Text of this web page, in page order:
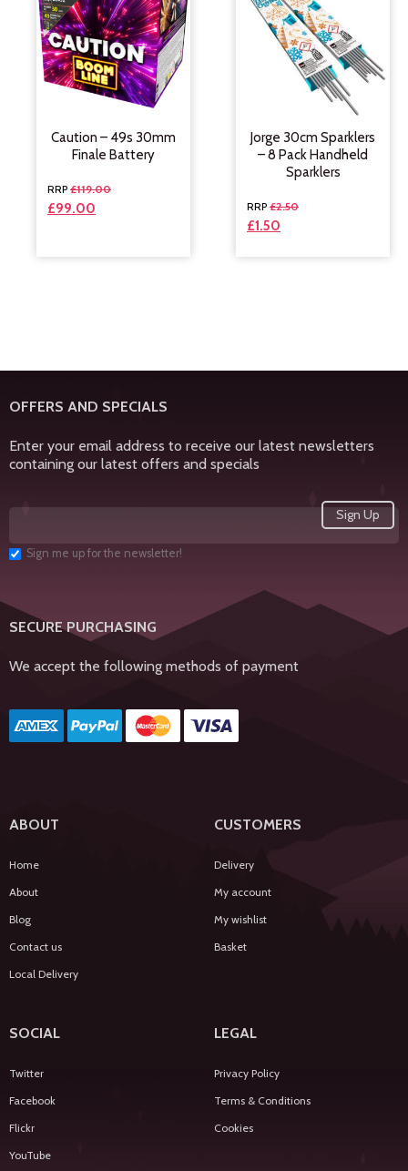
Caution – 49s 30mm
Finale Battery
£119.00
£99.00
Jorge 30cm Sparklers
– 8 Pack Handheld
Sparklers
£2.50
£1.50
OFFERS AND SPECIALS
Enter your email address to receive our latest newsletters
containing our latest offers and specials
Sign me up for the newsletter!
SECURE PURCHASING
We accept the following methods of payment
ABOUT
Home
About
Blog
Contact us
Local Delivery
CUSTOMERS
Delivery
My account
My wishlist
Basket
SOCIAL
Twitter
Facebook
Flickr
YouTube
LEGAL
Privacy Policy
Terms & Conditions
Cookies